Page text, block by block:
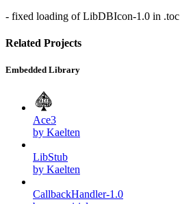
- fixed loading of LibDBIcon-1.0 in .toc
Related Projects
Embedded Library
Ace3
by Kaelten
LibStub
by Kaelten
CallbackHandler-1.0